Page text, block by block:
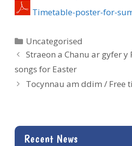
Timetable-poster-for-
Categories
Uncategorised
Straeon a Chanu ar gyfer y
songs for Easter
Tocynnau am ddim / Free
Recent News